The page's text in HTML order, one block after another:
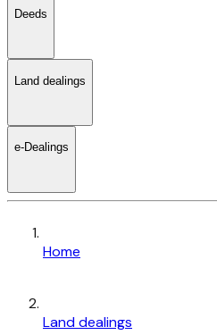
Deeds
Land dealings
e-Dealings
Home
Land dealings